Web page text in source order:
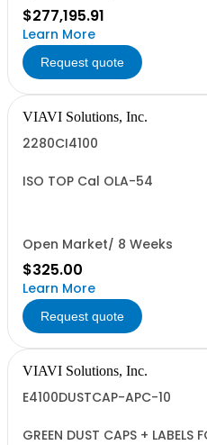
$277,195.91
Learn More
Request quote
VIAVI Solutions, Inc.
2280CI4100
ISO TOP Cal OLA-54
Open Market/ 8 Weeks
$325.00
Learn More
Request quote
VIAVI Solutions, Inc.
E4100DUSTCAP-APC-10
GREEN DUST CAPS +